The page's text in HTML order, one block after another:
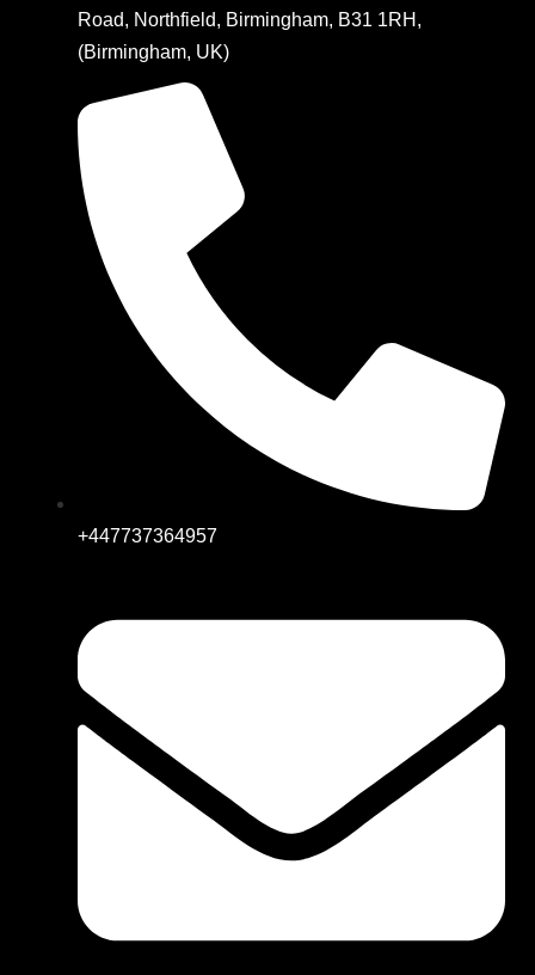
Road, Northfield, Birmingham, B31 1RH,
(Birmingham, UK)
+447737364957